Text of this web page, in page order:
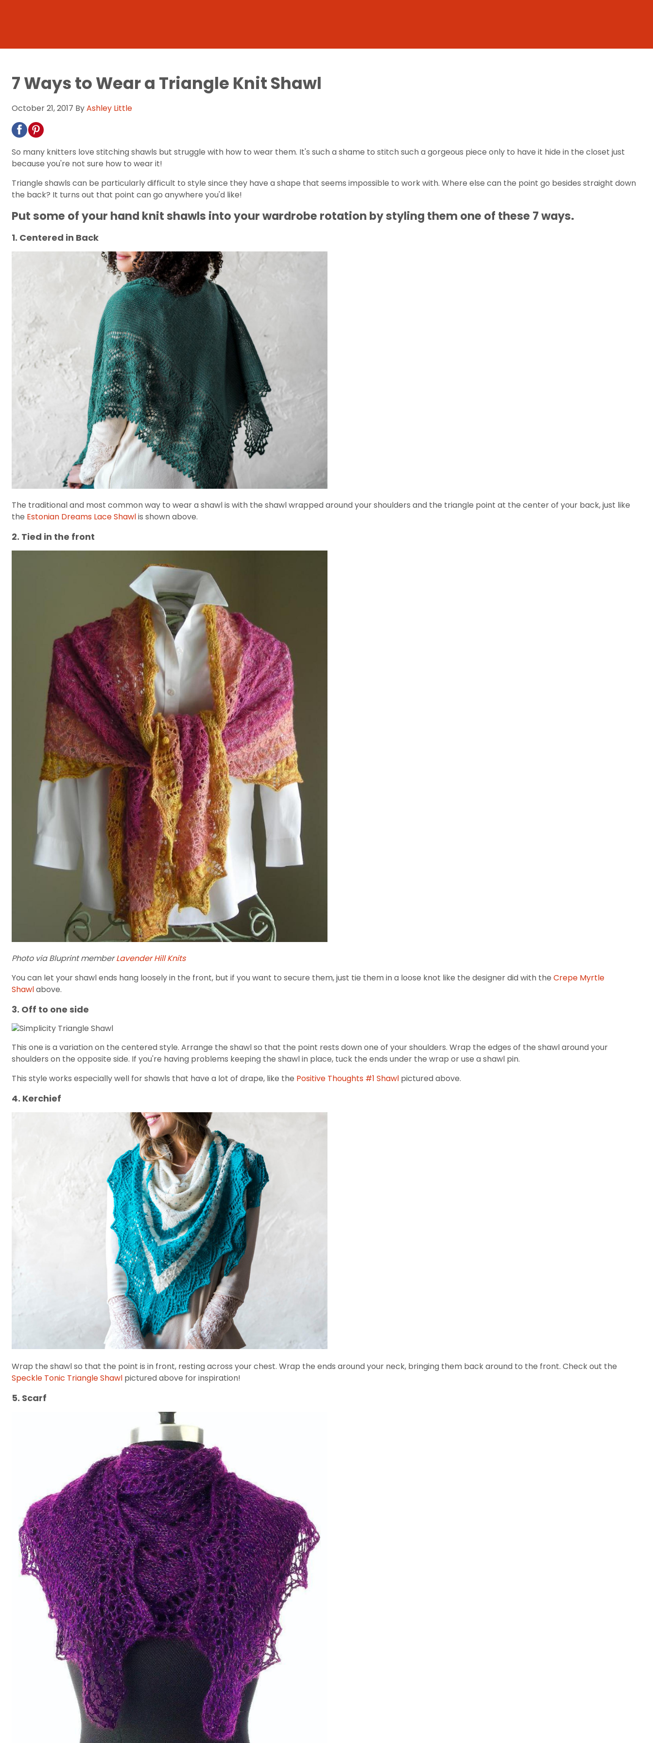
7 Ways to Wear a Triangle Knit Shawl
October 21, 2017 ByAshley Little
So many knitters love stitching shawls but struggle with how to wear them. It's such a shame to stitch such a gorgeous piece only to have it hide in the closet just
because you're not sure how to wear it!
Triangle shawls can be particularly difficult to style since they have a shape that seems impossible to work with. Where else can the point go besides straight down
the back? It turns out that point can go anywhere you'd like!
Put some of your hand knit shawls into your wardrobe rotation by styling them one of these 7 ways.
1. Centered in Back
The traditional and most common way to wear a shawl is with the shawl wrapped around your shoulders and the triangle point at the center of your back, just like
the Estonian Dreams Lace Shawlis shown above.
2. Tied in the front
Photo via Bluprint memberLavender Hill Knits
You can let your shawl ends hang loosely in the front, but if you want to secure them, just tie them in a loose knot like the designer did with the Crepe Myrtle
Shawlabove.
3. Off to one side
This one is a variation on the centered style. Arrange the shawl so that the point rests down one of your shoulders. Wrap the edges of the shawl around your
shoulders on the opposite side. If you're having problems keeping the shawl in place, tuck the ends under the wrap or use a shawl pin.
This style works especially well for shawls that have a lot of drape, like the Positive Thoughts #1 Shawl pictured above.
4. Kerchief
Wrap the shawl so that the point is in front, resting across your chest. Wrap the ends around your neck, bringing them back around to the front. Check out the
Speckle Tonic Triangle Shawl pictured above for inspiration!
5. Scarf